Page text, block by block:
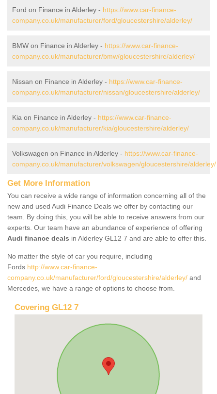
Ford on Finance in Alderley - https://www.car-finance-
company.co.uk/manufacturer/ford/gloucestershire/alderley/
BMW on Finance in Alderley - https://www.car-finance-
company.co.uk/manufacturer/bmw/gloucestershire/alderley/
Nissan on Finance in Alderley - https://www.car-finance-
company.co.uk/manufacturer/nissan/gloucestershire/alderley/
Kia on Finance in Alderley - https://www.car-finance-
company.co.uk/manufacturer/kia/gloucestershire/alderley/
Volkswagen on Finance in Alderley - https://www.car-finance-
company.co.uk/manufacturer/volkswagen/gloucestershire/alderley/
Get More Information
You can receive a wide range of information concerning all of the
new and used Audi Finance Deals we offer by contacting our
team. By doing this, you will be able to receive answers from our
experts. Our team have an abundance of experience of offering
Audi finance deals in Alderley GL12 7 and are able to offer this.
No matter the style of car you require, including
Fords http://www.car-finance-
company.co.uk/manufacturer/ford/gloucestershire/alderley/ and
Mercedes, we have a range of options to choose from.
Covering GL12 7